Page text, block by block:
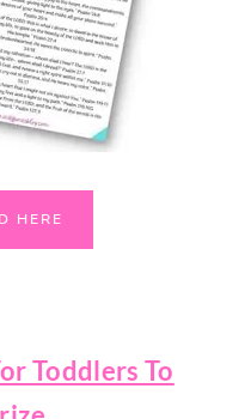
HERE
Toddlers To